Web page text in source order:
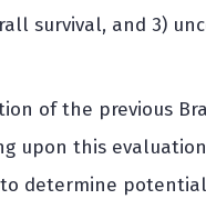
survival, and 3)
of the previous
upon this
determine